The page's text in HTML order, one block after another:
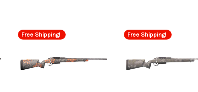
Free Shipping! Free Shipping!